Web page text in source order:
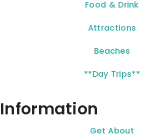
Food & Drink
Attractions
Beaches
**Day Trips**
Information
Get About